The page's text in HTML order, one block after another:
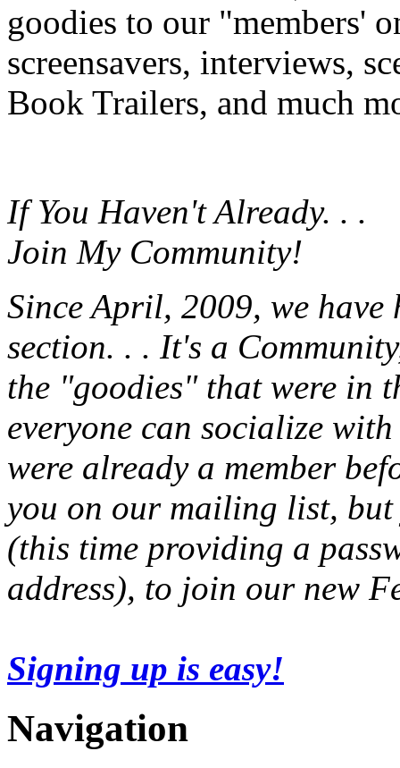
goodies to our "members'
screensavers, interviews,
Book Trailers, and much
If You Haven't Already. . .
Join My Community!
Since April, 2009, we have
section. . . It's a
the "goodies" that were in
everyone can socialize
were already a member
you on our mailing list,
(this time providing a
address), to join our new
Signing up is easy!
Navigation